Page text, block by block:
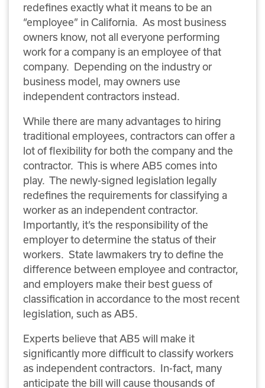
redefines exactly what it means to be an
“employee” in California. As most business
owners know, not all everyone performing
work for a company is an employee of that
company. Depending on the industry or
business model, may owners use
independent contractors instead.
While there are many advantages to hiring
traditional employees, contractors can offer a
lot of flexibility for both the company and the
contractor. This is where AB5 comes into
play. The newly-signed legislation legally
redefines the requirements for classifying a
worker as an independent contractor.
Importantly, it’s the responsibility of the
employer to determine the status of their
workers. State lawmakers try to define the
difference between employee and contractor,
and employers make their best guess of
classification in accordance to the most recent
legislation, such as AB5.
Experts believe that AB5 will make it
significantly more difficult to classify workers
as independent contractors. In-fact, many
anticipate the bill will cause thousands of